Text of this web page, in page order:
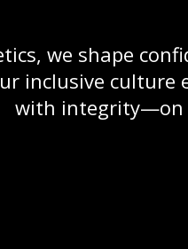
we shape
inclusive culture
with integrity—on